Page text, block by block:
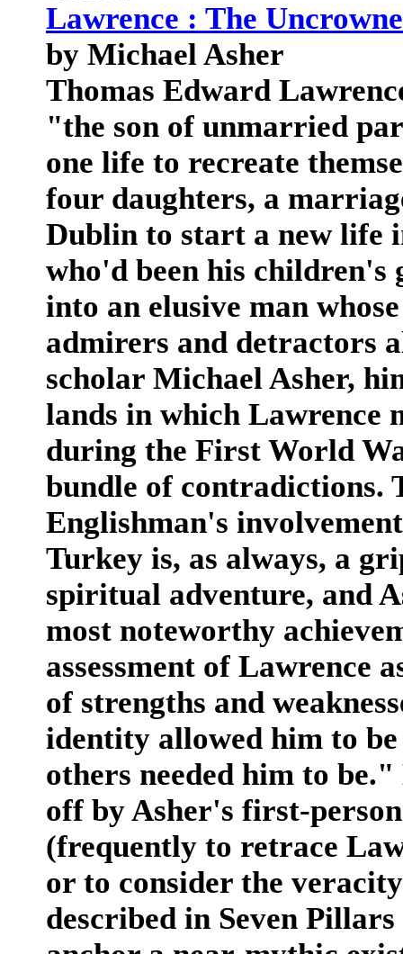
Lawrence : The
by Michael Asher
Thomas Edward
"the son of unmarried
one life to recreate
four daughters, a
Dublin to start a new life
who'd been his children's
into an elusive man
admirers and detractors
scholar Michael Asher,
lands in which Lawrence
during the First World
bundle of contradictions.
Englishman's
Turkey is, as always, a
spiritual adventure, and
most noteworthy
assessment of Lawrence
of strengths and
identity allowed him to
others needed him to
off by Asher's first-
(frequently to retrace
or to consider the
described in Seven